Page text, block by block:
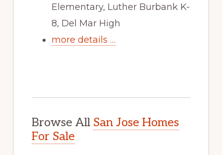
Elementary, Luther Burbank K-
8, Del Mar High
more details …
Browse All San Jose Homes
For Sale